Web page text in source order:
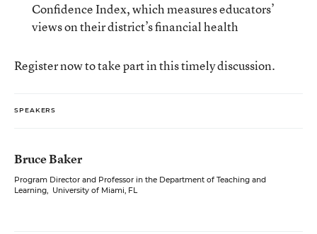
Confidence Index, which measures educators’
views on their district’s financial health
Register now to take part in this timely discussion.
SPEAKERS
Bruce Baker
Program Director and Professor in the Department of Teaching and
Learning, University of Miami, FL